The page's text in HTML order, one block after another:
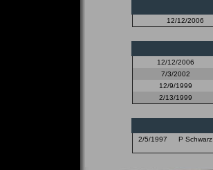
12/12/2006
12/12/2006
7/3/2002
12/9/1999
2/13/1999
2/5/1997 P Schwarz